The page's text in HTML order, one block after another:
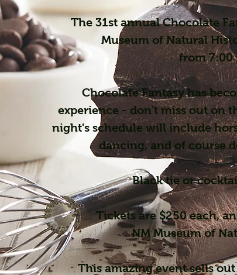
The 31st annual Chocolate
Museum of Natural
from 7:00
Chocolate Fantasy has
experience - don't miss out on
night's schedule will include
dancing, and of course
Black tie or
Tickets are $250 each,
NM Museum of
This amazing event sells